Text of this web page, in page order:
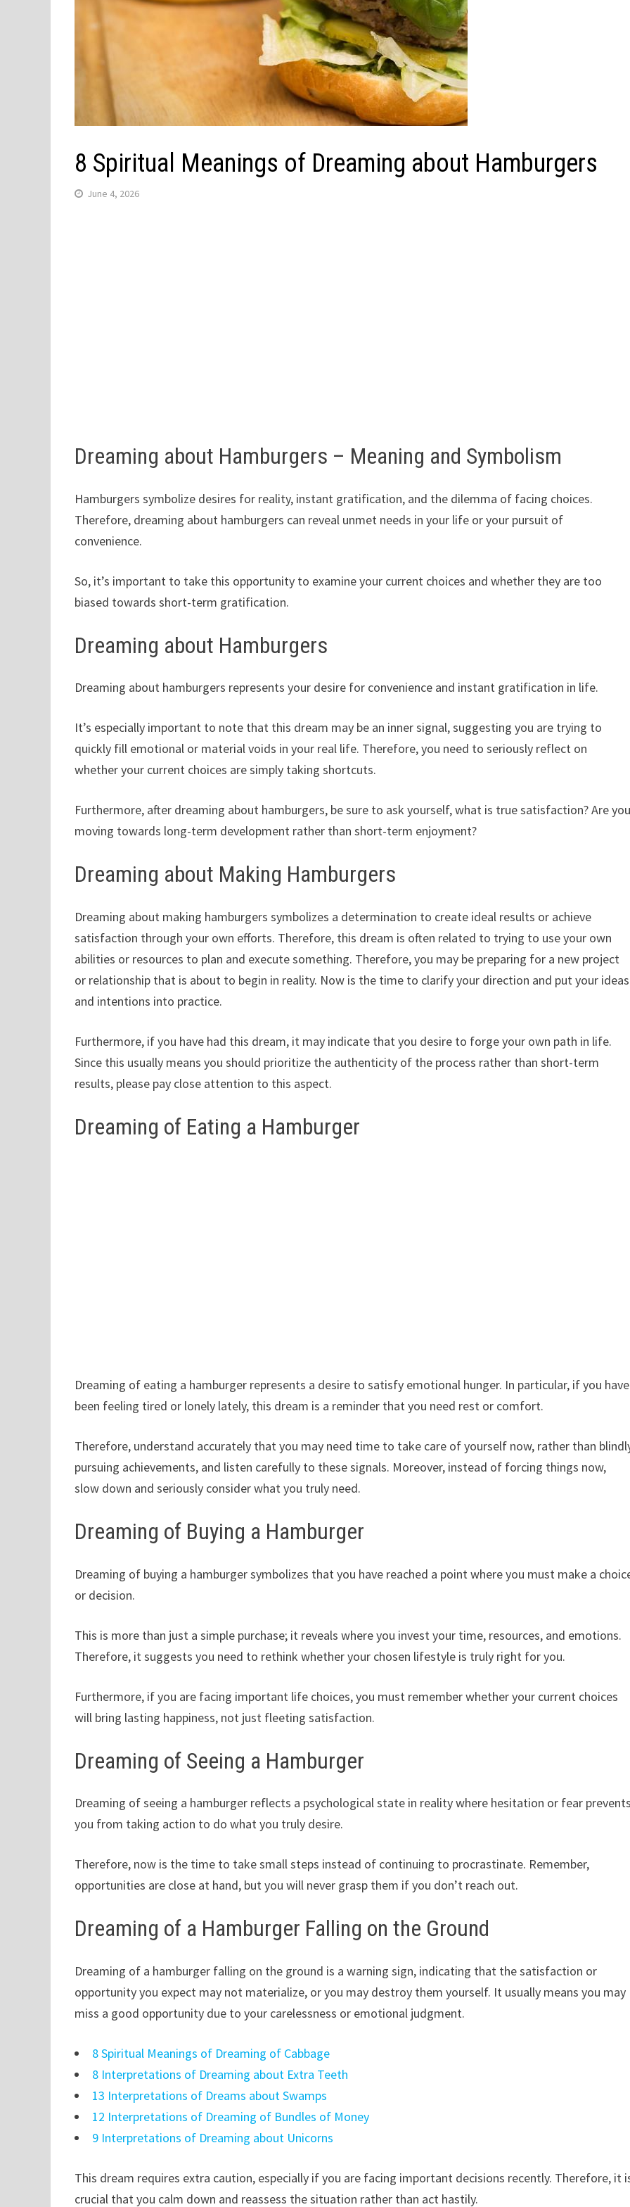
8 Spiritual Meanings of Dreaming about Hamburgers
June 4, 2026
Dreaming about Hamburgers – Meaning and Symbolism
Hamburgers symbolize desires for reality, instant gratification, and the dilemma of facing choices.
Therefore, dreaming about hamburgers can reveal unmet needs in your life or your pursuit of
convenience.
So, it’s important to take this opportunity to examine your current choices and whether they are too
biased towards short-term gratification.
Dreaming about Hamburgers
Dreaming about hamburgers represents your desire for convenience and instant gratification in life.
It’s especially important to note that this dream may be an inner signal, suggesting you are trying to
quickly fill emotional or material voids in your real life. Therefore, you need to seriously reflect on
whether your current choices are simply taking shortcuts.
Furthermore, after dreaming about hamburgers, be sure to ask yourself, what is true satisfaction? Are
moving towards long-term development rather than short-term enjoyment?
Dreaming about Making Hamburgers
Dreaming about making hamburgers symbolizes a determination to create ideal results or achieve
satisfaction through your own efforts. Therefore, this dream is often related to trying to use your own
abilities or resources to plan and execute something. Therefore, you may be preparing for a new project
or relationship that is about to begin in reality. Now is the time to clarify your direction and put your ideas
and intentions into practice.
Furthermore, if you have had this dream, it may indicate that you desire to forge your own path in life.
Since this usually means you should prioritize the authenticity of the process rather than short-term
results, please pay close attention to this aspect.
Dreaming of Eating a Hamburger
Dreaming of eating a hamburger represents a desire to satisfy emotional hunger. In particular, if you have
been feeling tired or lonely lately, this dream is a reminder that you need rest or comfort.
Therefore, understand accurately that you may need time to take care of yourself now, rather than
pursuing achievements, and listen carefully to these signals. Moreover, instead of forcing things now,
slow down and seriously consider what you truly need.
Dreaming of Buying a Hamburger
Dreaming of buying a hamburger symbolizes that you have reached a point where you must make a
or decision.
This is more than just a simple purchase; it reveals where you invest your time, resources, and emotions.
Therefore, it suggests you need to rethink whether your chosen lifestyle is truly right for you.
Furthermore, if you are facing important life choices, you must remember whether your current choices
will bring lasting happiness, not just fleeting satisfaction.
Dreaming of Seeing a Hamburger
Dreaming of seeing a hamburger reflects a psychological state in reality where hesitation or fear
you from taking action to do what you truly desire.
Therefore, now is the time to take small steps instead of continuing to procrastinate. Remember,
opportunities are close at hand, but you will never grasp them if you don’t reach out.
Dreaming of a Hamburger Falling on the Ground
Dreaming of a hamburger falling on the ground is a warning sign, indicating that the satisfaction or
opportunity you expect may not materialize, or you may destroy them yourself. It usually means you may
miss a good opportunity due to your carelessness or emotional judgment.
8 Spiritual Meanings of Dreaming of Cabbage
8 Interpretations of Dreaming about Extra Teeth
13 Interpretations of Dreams about Swamps
12 Interpretations of Dreaming of Bundles of Money
9 Interpretations of Dreaming about Unicorns
This dream requires extra caution, especially if you are facing important decisions recently. Therefore, it
crucial that you calm down and reassess the situation rather than act hastily.